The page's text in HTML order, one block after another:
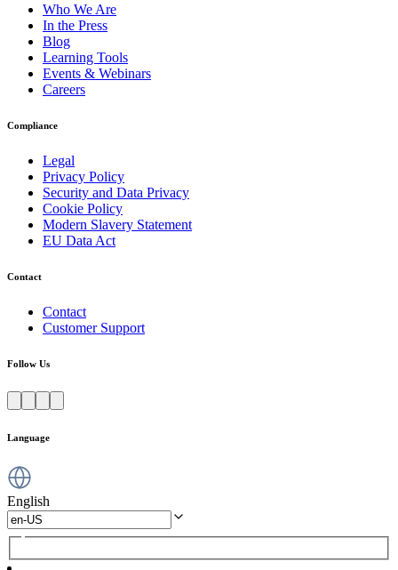
Who We Are
In the Press
Blog
Learning Tools
Events & Webinars
Careers
Compliance
Legal
Privacy Policy
Security and Data Privacy
Cookie Policy
Modern Slavery Statement
EU Data Act
Contact
Contact
Customer Support
Follow Us
Language
English